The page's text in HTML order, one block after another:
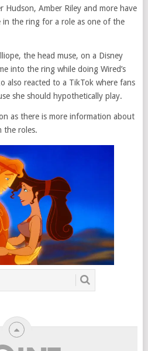
Hudson, Amber Riley and more have
in the ring for a role as one of the
the head muse, on a Disney
into the ring while doing Wired’s
also reacted to a TikTok where fans
she should hypothetically play.
as there is more information about
the roles.